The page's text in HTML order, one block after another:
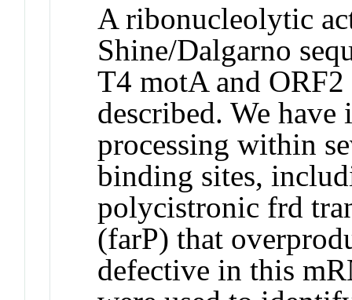
A ribonucleolytic
Shine/Dalgarno
T4 motA and
described. We
processing within
binding sites,
polycistronic frd
(farP) that
defective in this